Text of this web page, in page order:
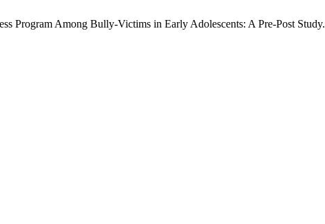
Program Among Bully-Victims in Early Adolescents: A Pre-Post Study.